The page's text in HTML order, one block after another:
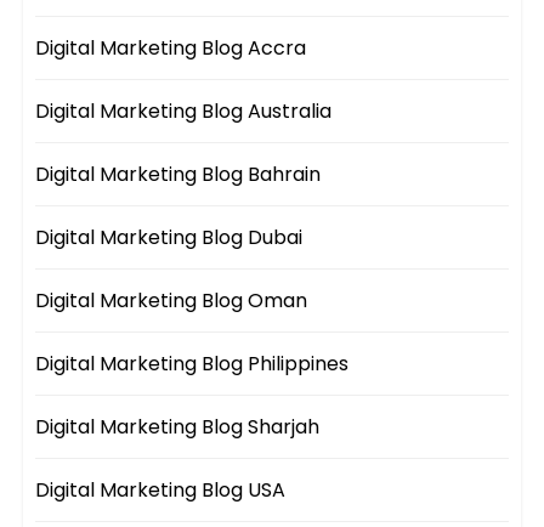
Digital Marketing Blog Accra
Digital Marketing Blog Australia
Digital Marketing Blog Bahrain
Digital Marketing Blog Dubai
Digital Marketing Blog Oman
Digital Marketing Blog Philippines
Digital Marketing Blog Sharjah
Digital Marketing Blog USA